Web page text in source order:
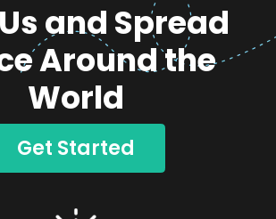
and Spread
Around the
World
Get Started